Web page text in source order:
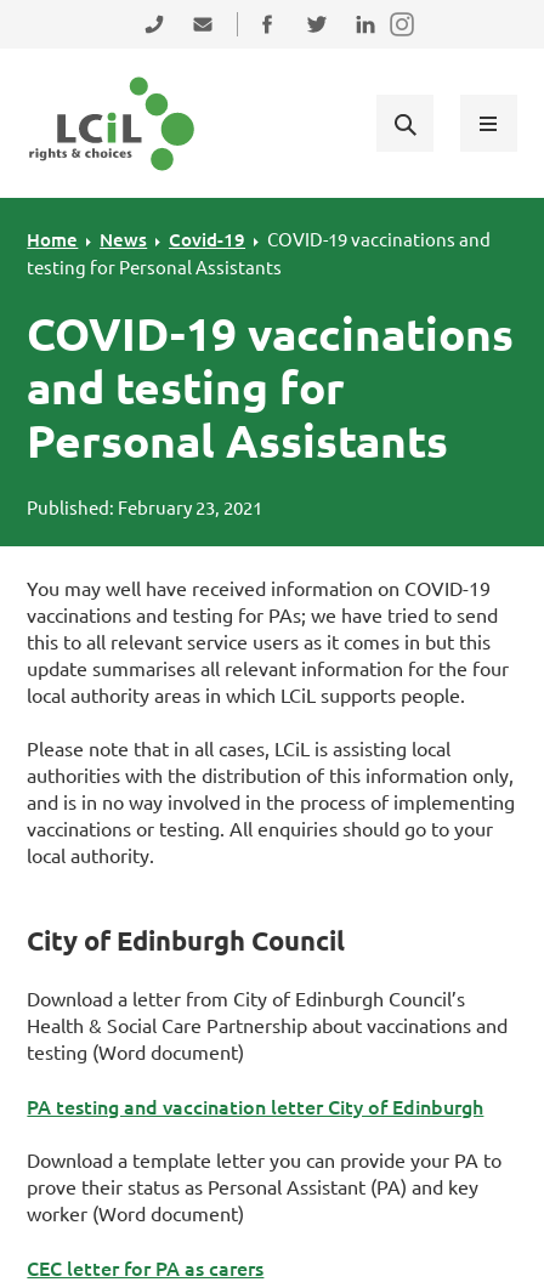
Skip to primary navigation
Skip to main content
Skip to primary sidebar
0131 475 2350admin@lothiancil.org.uk
Connect with us on Facebook
Follow us on Twitter
Find us on LinkedIn
Home News Covid-19
COVID-19 vaccinations and
testing for Personal Assistants
COVID-19 vaccinations
and testing for
Personal Assistants
Published: February 23, 2021
You may well have received information on COVID-19
vaccinations and testing for PAs; we have tried to send
this to all relevant service users as it comes in but this
update summarises all relevant information for the four
local authority areas in which LCiL supports people.
Please note that in all cases, LCiL is assisting local
authorities with the distribution of this information only,
and is in no way involved in the process of implementing
vaccinations or testing. All enquiries should go to your
local authority.
City of Edinburgh Council
Download a letter from City of Edinburgh Council’s
Health & Social Care Partnership about vaccinations and
testing (Word document)
PA testing and vaccination letter City of Edinburgh
Download a template letter you can provide your PA to
prove their status as Personal Assistant (PA) and key
worker (Word document)
CEC letter for PA as carers